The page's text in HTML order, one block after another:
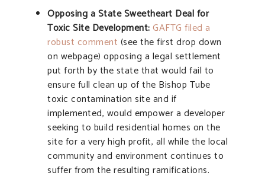
Opposing a State Sweetheart Deal for
Toxic Site Development:GAFTG filed a
robust comment (see the first drop down
on webpage) opposing a legal settlement
put forth by the state that would fail to
ensure full clean up of the Bishop Tube
toxic contamination site and if
implemented, would empower a developer
seeking to build residential homes on the
site for a very high profit, all while the local
community and environment continues to
suffer from the resulting ramifications.